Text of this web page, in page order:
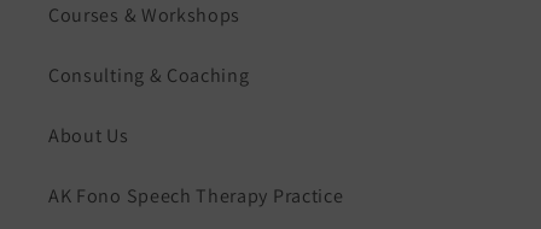
Courses & Workshops
Consulting & Coaching
About Us
AK Fono Speech Therapy Practice